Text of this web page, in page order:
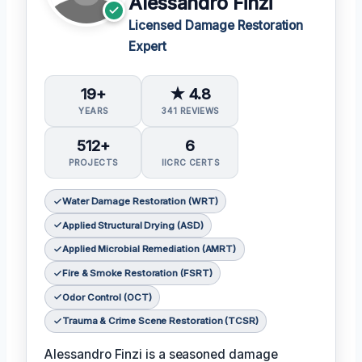
Licensed Damage Restoration
Expert
19+
YEARS
★ 4.8
341 REVIEWS
512+
PROJECTS
6
IICRC CERTS
Water Damage Restoration (WRT)
Applied Structural Drying (ASD)
Applied Microbial Remediation (AMRT)
Fire & Smoke Restoration (FSRT)
Odor Control (OCT)
Trauma & Crime Scene Restoration (TCSR)
Alessandro Finzi is a seasoned damage